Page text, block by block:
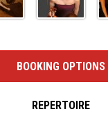
BOOKING OPTIONS
REPERTOIRE